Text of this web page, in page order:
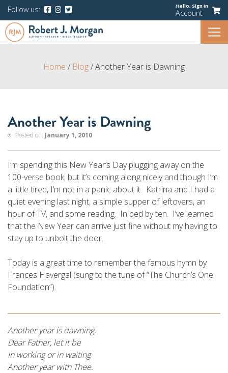
Follow us: Hello, Sign In
Account
Home / Blog/Another Year is Dawning
Another Year is Dawning
Posted on: January 1, 2010
I’m spending this New Year’s Day plugging away on the
100-verse book; but it’s coming along nicely and though I’m
a little tired, I’m not in a panic about it. Katrina and I had a
quiet evening last night, a simple supper of leftovers, an
hour of TV, and some reading. In bed by ten. I’ve learned
that the New Year can arrive just fine without my having to
stay up to unbolt the door.
Today is a great time to remember the famous hymn by
Frances Havergal (sung to the tune of “The Church’s One
Foundation”).
Another year is dawning,
Dear Father, let it be
In working or in waiting
Another year with Thee.